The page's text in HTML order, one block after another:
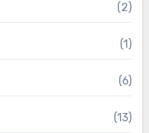
(2)
(1)
(6)
(13)